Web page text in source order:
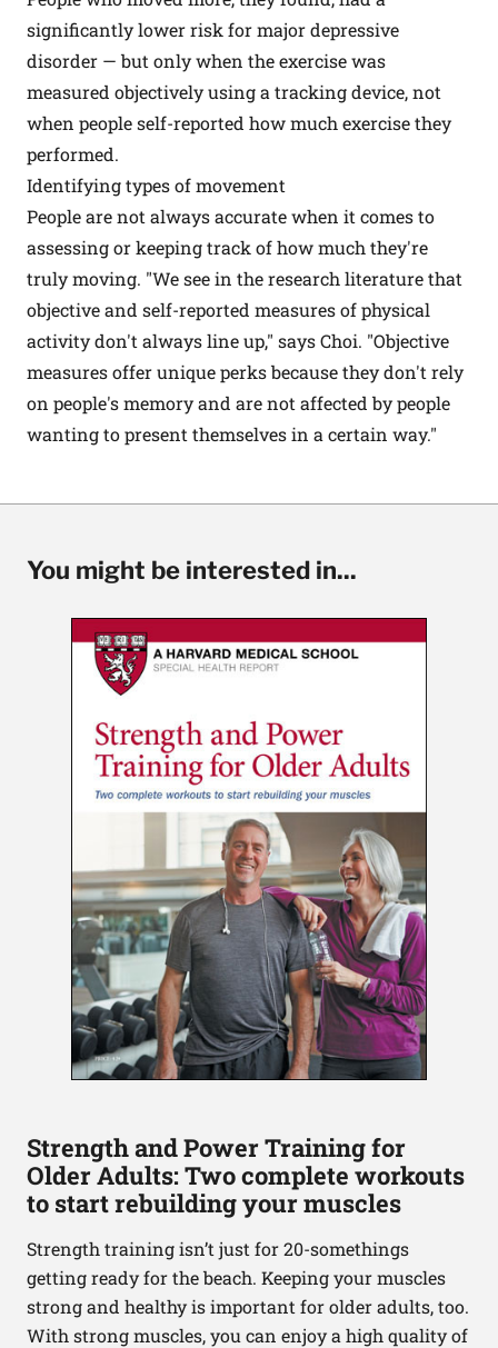
significantly lower risk for major depressive
disorder — but only when the exercise was
measured objectively using a tracking device, not
when people self-reported how much exercise they
performed.
Identifying types of movement
People are not always accurate when it comes to
assessing or keeping track of how much they're
truly moving. "We see in the research literature that
objective and self-reported measures of physical
activity don't always line up," says Choi. "Objective
measures offer unique perks because they don't rely
on people's memory and are not affected by people
wanting to present themselves in a certain way."
You might be interested in...
Strength and Power Training for
Older Adults: Two complete workouts
to start rebuilding your muscles
Strength training isn’t just for 20-somethings
getting ready for the beach. Keeping your muscles
strong and healthy is important for older adults, too.
With strong muscles, you can enjoy a high quality of